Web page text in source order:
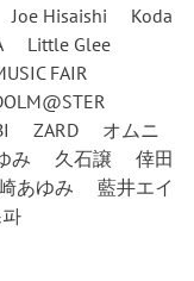
Joe Hisaishi
Koda
Little Glee
FAIR
ZARD
オムニ
み 久石譲
倖田
あゆみ
藍井エイ